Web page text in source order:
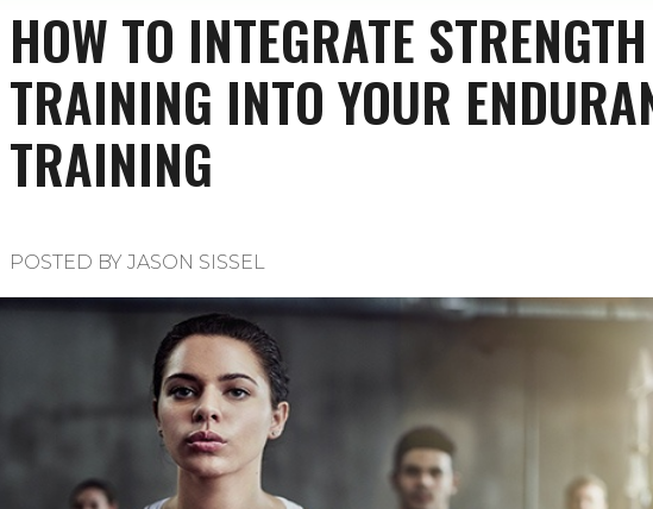
HOW TO INTEGRATE STRENGTH
TRAINING INTO YOUR
TRAINING
POSTED BY JASON SISSEL